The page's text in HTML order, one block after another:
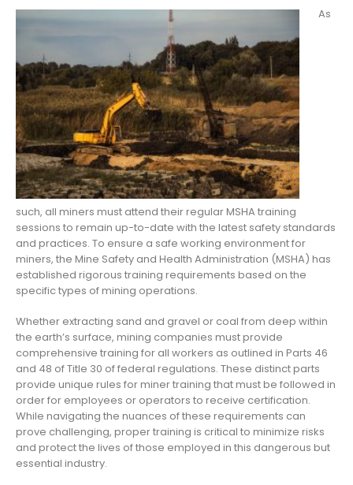
As
such, all miners must attend their regular MSHA training
sessions to remain up-to-date with the latest safety standards
and practices. To ensure a safe working environment for
miners, the Mine Safety and Health Administration (MSHA) has
established rigorous training requirements based on the
specific types of mining operations.
Whether extracting sand and gravel or coal from deep within
the earth’s surface, mining companies must provide
comprehensive training for all workers as outlined in Parts 46
and 48 of Title 30 of federal regulations. These distinct parts
provide unique rules for miner training that must be followed in
order for employees or operators to receive certification.
While navigating the nuances of these requirements can
prove challenging, proper training is critical to minimize risks
and protect the lives of those employed in this dangerous but
essential industry.